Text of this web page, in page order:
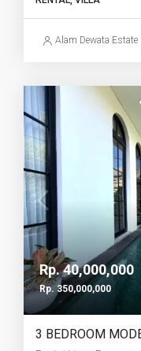
Alam Dewata Estate
Rp. 40,000,000
Rp. 350,000,000